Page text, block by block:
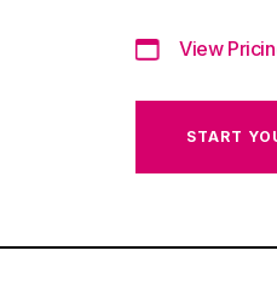
View
START